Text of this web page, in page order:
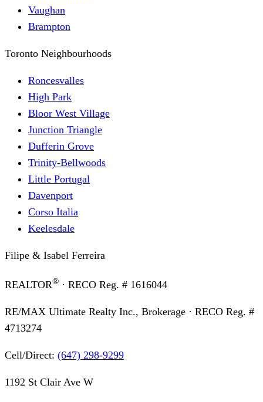
Vaughan
Brampton
Toronto Neighbourhoods
Roncesvalles
High Park
Bloor West Village
Junction Triangle
Dufferin Grove
Trinity-Bellwoods
Little Portugal
Davenport
Corso Italia
Keelesdale
Filipe & Isabel Ferreira
REALTOR® · RECO Reg. # 1616044
RE/MAX Ultimate Realty Inc., Brokerage · RECO Reg. #
4713274
Cell/Direct: (647) 298-9299
1192 St Clair Ave W